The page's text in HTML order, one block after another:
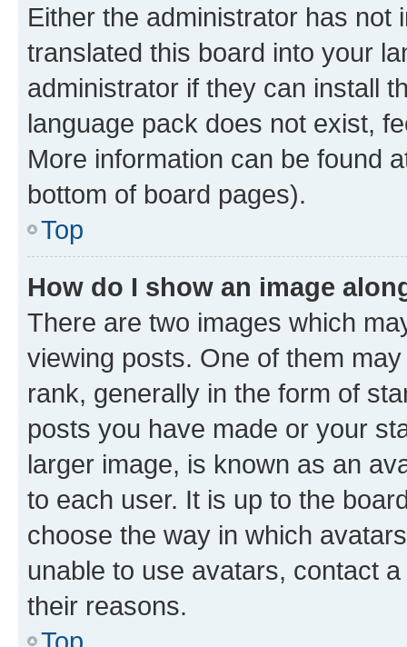
Either the administrator has not
translated this board into your
administrator if they can install
language pack does not exist,
More information can be found
bottom of board pages).
Top
How do I show an image
There are two images which
viewing posts. One of them
rank, generally in the form of
posts you have made or your
larger image, is known as an
to each user. It is up to the
choose the way in which
unable to use avatars, contact
their reasons.
Top